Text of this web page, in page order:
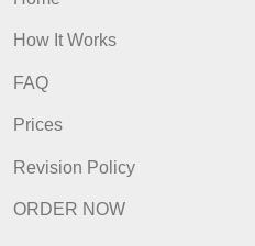
Home
How It Works
FAQ
Prices